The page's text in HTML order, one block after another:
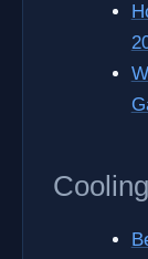
Cooling